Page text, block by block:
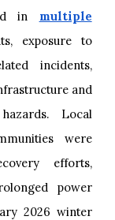
in
multiple
exposure to
incidents,
and
Local
were
efforts,
power
2026 winter